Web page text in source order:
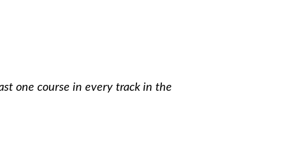
one course in every track in the